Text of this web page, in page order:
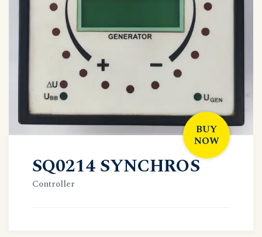
BUY
NOW
SQ0214 SYNCHROS
Controller